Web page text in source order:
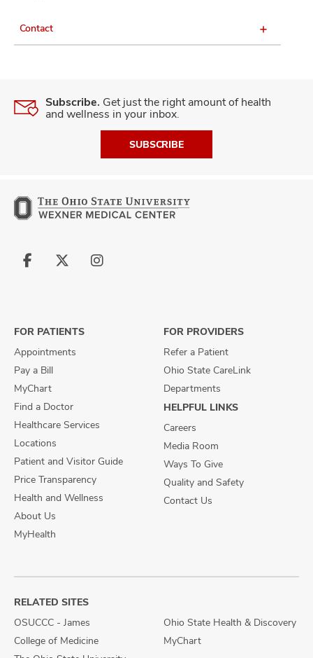
Contact
Subscribe. Get just the right amount of health
and wellness in your inbox.
SUBSCRIBE
Follow
Follow
Follow
FOR PATIENTS
Appointments
Pay a Bill
MyChart
Find a Doctor
Healthcare Services
Locations
Patient and Visitor Guide
Price Transparency
Health and Wellness
About Us
MyHealth
FOR PROVIDERS
Refer a Patient
Ohio State CareLink
Departments
HELPFUL LINKS
Careers
Media Room
Ways To Give
Quality and Safety
Contact Us
RELATED SITES
OSUCCC - James
College of Medicine
Ohio State Health & Discovery
MyChart